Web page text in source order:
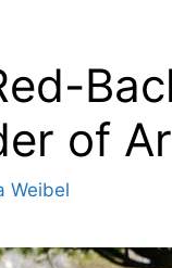
of
Weibel